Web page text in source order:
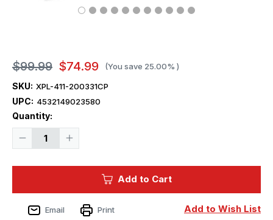
$99.99 $74.99 (You save 25.00% )
SKU: XPL-411-200331CP
UPC: 4532149023580
Quantity:
Decrease
Monster
Frankenstein
Increase
Monster
Frankenstein
Current
Add to Cart
Add to Wish List
Email Print